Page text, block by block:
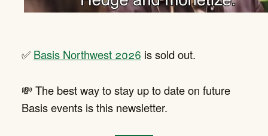
✅ Basis Northwest 2026 is sold out.
💸 The best way to stay up to date on future
Basis events is this newsletter.